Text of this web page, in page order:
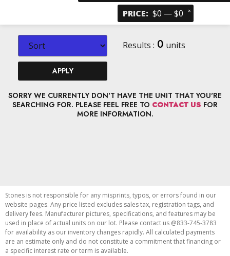
PRICE: $0 — $0 ×
APPLY
Results : 0 units
SORRY WE CURRENTLY DON'T HAVE THE UNIT THAT YOU'RE
SEARCHING FOR. PLEASE FEEL FREE TO CONTACT US FOR
MORE INFORMATION.
Stones is not responsible for any misprints, typos, or errors found in our
website pages. Any price listed excludes sales tax, registration tags, and
delivery fees. Manufacturer pictures, specifications, and features may be
used in place of actual units on our lot. Please contact us @833-745-3783
for availability as our inventory changes rapidly. All calculated payments
are an estimate only and do not constitute a commitment that financing or
a specific interest rate or term is available.